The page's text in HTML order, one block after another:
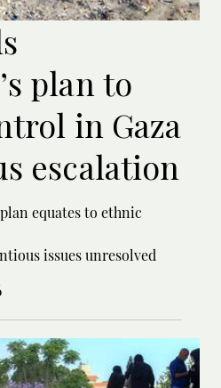
plan to
in Gaza
escalation
equates to ethnic
issues unresolved